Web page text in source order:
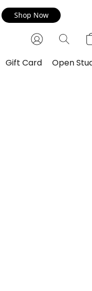
Shop Now
Gift Card Open